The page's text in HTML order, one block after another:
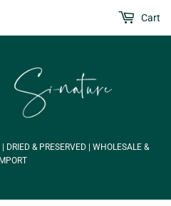
DRIED & PRESERVED | WHOLESALE &
IMPORT
Cart